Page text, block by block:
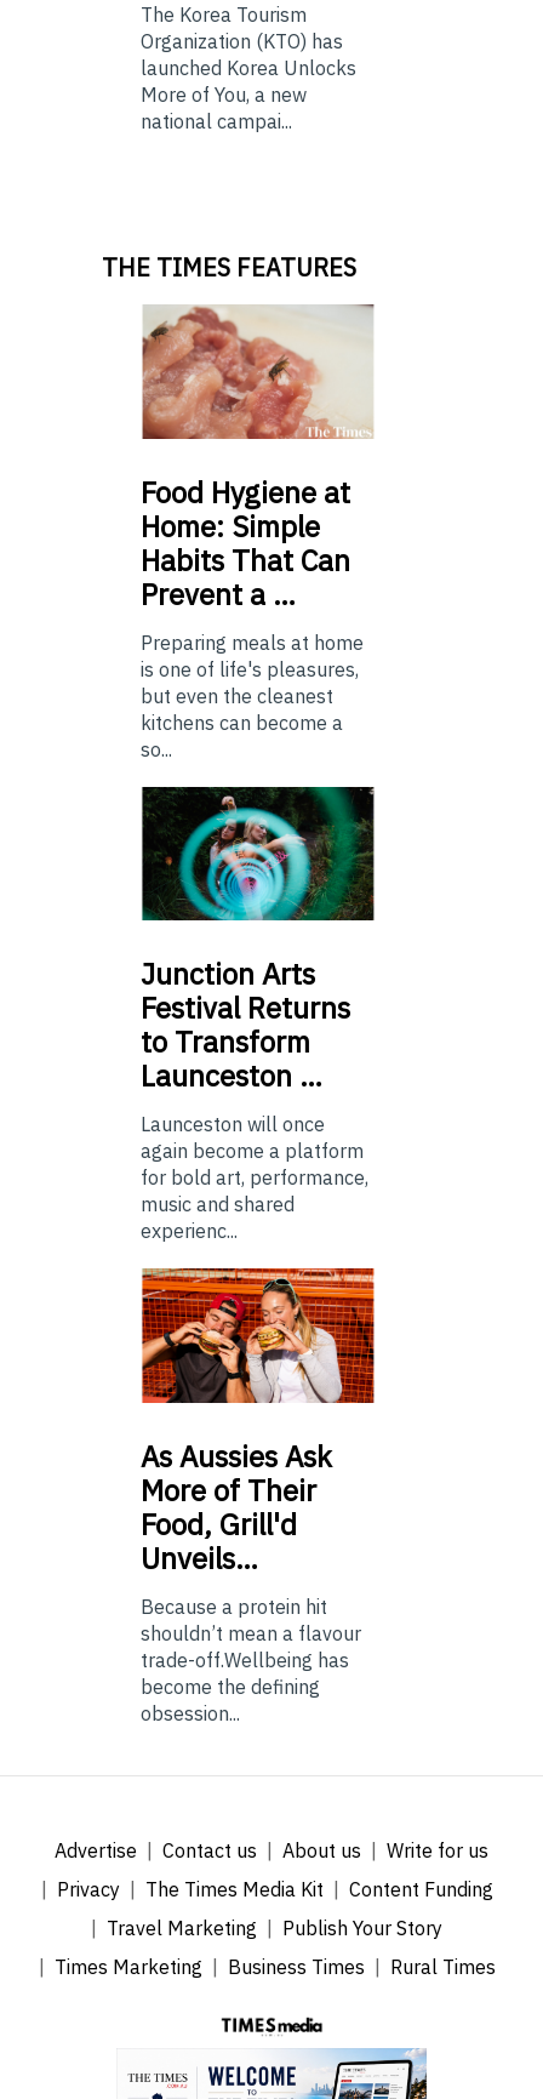
The Korea Tourism
Organization (KTO) has
launched Korea Unlocks
More of You, a new
national campai...
THE TIMES FEATURES
Food Hygiene at
Home: Simple
Habits That Can
Prevent a …
Preparing meals at home
is one of life's pleasures,
but even the cleanest
kitchens can become a
so...
Junction Arts
Festival Returns
to Transform
Launceston …
Launceston will once
again become a platform
for bold art, performance,
music and shared
experienc...
AsAussies Ask
More of Their
Food, Grill'd
Unveils…
Because a protein hit
shouldn’t mean a flavour
trade-off.Wellbeing has
become the defining
obsession...
Advertise Contact us About us
Write for us
Privacy
The Times Media Kit
Content Funding
Travel Marketing
Publish Your Story
Times Marketing
Business Times Rural Times